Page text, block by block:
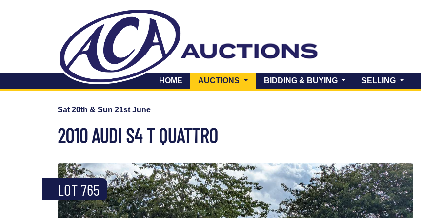
HOME AUCTIONS (CURRENT)BIDDING & BUYING SELLING
Sat 20th & Sun 21st June
2010 AUDI S4 T QUATTRO
LOT 765